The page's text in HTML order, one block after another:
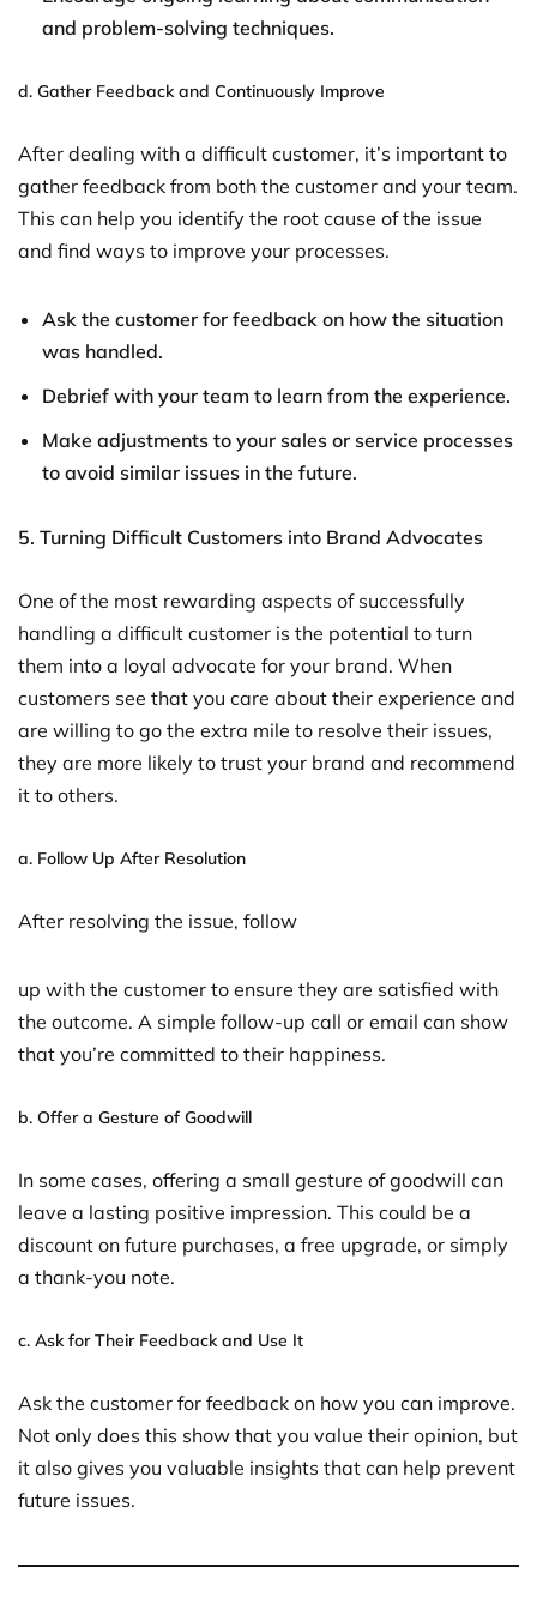
and problem-solving techniques.
d. Gather Feedback and Continuously Improve
After dealing with a difficult customer, it’s important to
gather feedback from both the customer and your team.
This can help you identify the root cause of the issue
and find ways to improve your processes.
Ask the customer for feedback on how the situation
was handled.
Debrief with your team to learn from the experience.
Make adjustments to your sales or service processes
to avoid similar issues in the future.
5. Turning Difficult Customers into Brand Advocates
One of the most rewarding aspects of successfully
handling a difficult customer is the potential to turn
them into a loyal advocate for your brand. When
customers see that you care about their experience and
are willing to go the extra mile to resolve their issues,
they are more likely to trust your brand and recommend
it to others.
a. Follow Up After Resolution
After resolving the issue, follow
up with the customer to ensure they are satisfied with
the outcome. A simple follow-up call or email can show
that you’re committed to their happiness.
b. Offer a Gesture of Goodwill
In some cases, offering a small gesture of goodwill can
leave a lasting positive impression. This could be a
discount on future purchases, a free upgrade, or simply
a thank-you note.
c. Ask for Their Feedback and Use It
Ask the customer for feedback on how you can improve.
Not only does this show that you value their opinion, but
it also gives you valuable insights that can help prevent
future issues.